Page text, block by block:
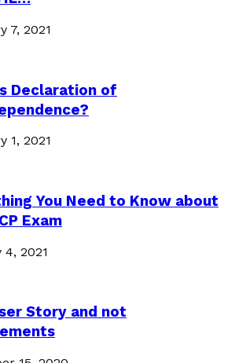
7, 2021
Declaration of
1, 2021
You Need to Know about
Exam
2021
Story and not